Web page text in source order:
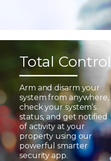
Total Control
Arm and disarm your
system from anywhere,
check your system’s
status, and get notified
of activity at your
property using our
powerful smarter
security app.